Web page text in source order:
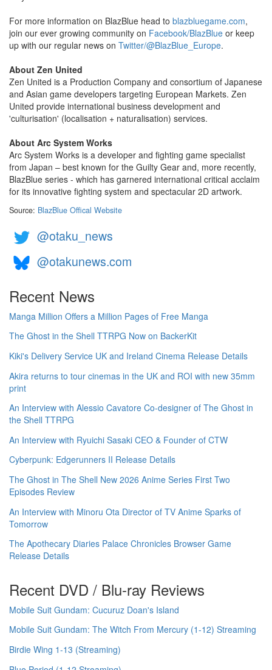
For more information on BlazBlue head to blazbluegame.com,
join our ever growing community on Facebook/BlazBlue or keep
up with our regular news on Twitter/@BlazBlue_Europe.
About Zen United
Zen United is a Production Company and consortium of Japanese
and Asian game developers targeting European Markets. Zen
United provide international business development and
'culturisation' (localisation + naturalisation) services.
About Arc System Works
Arc System Works is a developer and fighting game specialist
from Japan – best known for the Guilty Gear and, more recently,
BlazBlue series - which has garnered international critical acclaim
for its innovative fighting system and spectacular 2D artwork.
Source: BlazBlue Offical Website
@otaku_news
@otakunews.com
Recent News
Manga Million Offers a Million Pages of Free Manga
The Ghost in the Shell TTRPG Now on BackerKit
Kiki's Delivery Service UK and Ireland Cinema Release Details
Akira returns to tour cinemas in the UK and ROI with new 35mm
print
An Interview with Alessio Cavatore Co-designer of The Ghost in
the Shell TTRPG
An Interview with Ryuichi Sasaki CEO & Founder of CTW
Cyberpunk: Edgerunners II Release Details
The Ghost in The Shell New 2026 Anime Series First Two
Episodes Review
An Interview with Minoru Ota Director of TV Anime Sparks of
Tomorrow
The Apothecary Diaries Palace Chronicles Browser Game
Release Details
Recent DVD / Blu-ray Reviews
Mobile Suit Gundam: Cucuruz Doan's Island
Mobile Suit Gundam: The Witch From Mercury (1-12) Streaming
Birdie Wing 1-13 (Streaming)